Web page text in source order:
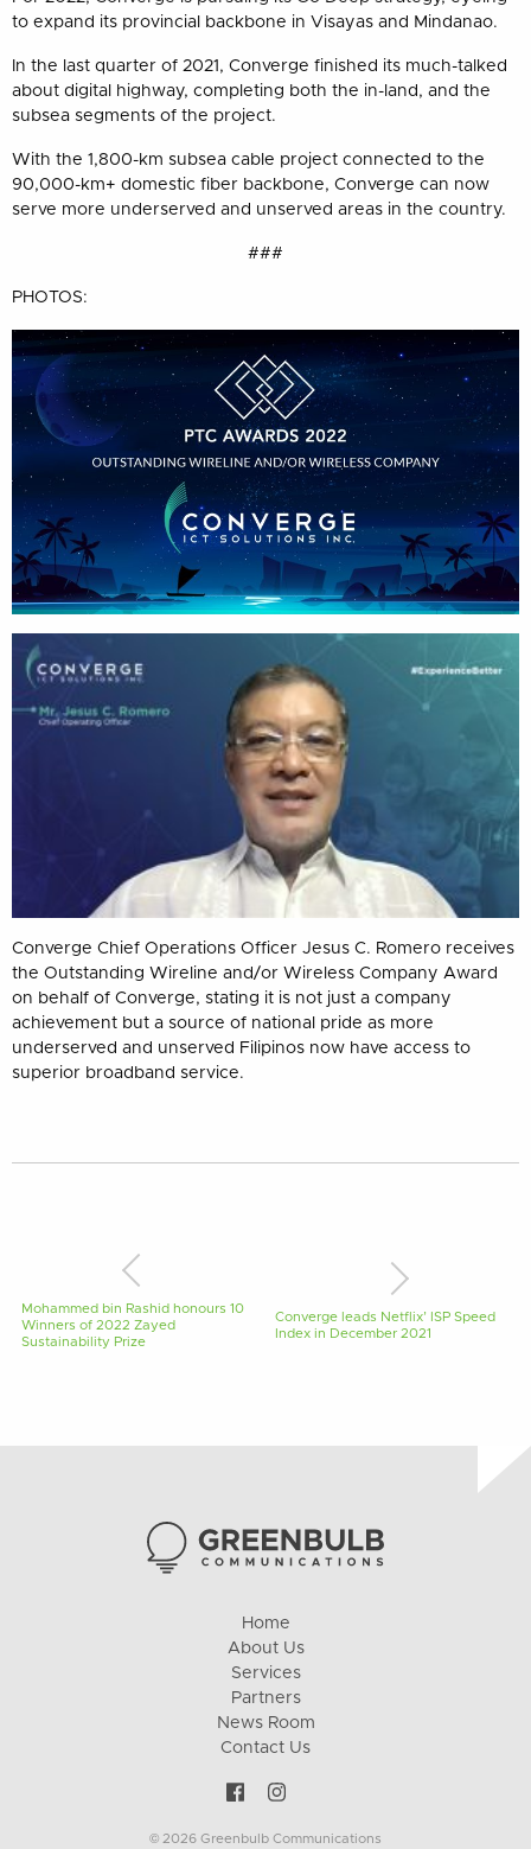
to expand its provincial backbone in Visayas and Mindanao.
In the last quarter of 2021, Converge finished its much-talked
about digital highway, completing both the in-land, and the
subsea segments of the project.
With the 1,800-km subsea cable project connected to the
90,000-km+ domestic fiber backbone, Converge can now
serve more underserved and unserved areas in the country.
###
PHOTOS:
Converge Chief Operations Officer Jesus C. Romero receives
the Outstanding Wireline and/or Wireless Company Award
on behalf of Converge, stating it is not just a company
achievement but a source of national pride as more
underserved and unserved Filipinos now have access to
superior broadband service.
Mohammed bin Rashid honours 10
Winners of 2022 Zayed
Sustainability Prize
Converge leads Netflix’ ISP Speed
Index in December 2021
Home
About Us
Services
Partners
News Room
Contact Us
© 2026 Greenbulb Communications